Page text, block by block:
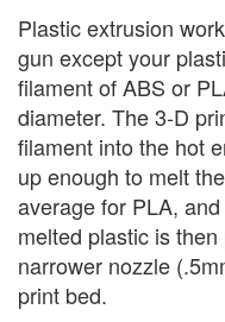
Plastic extrusion
gun except your
filament of ABS or
diameter. The 3-D
filament into the hot
up enough to melt
average for PLA,
melted plastic is
narrower nozzle
print bed.